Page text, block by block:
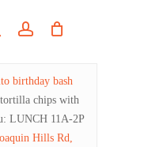
searchaccount
birthday bash
chips with
LUNCH 11A-2P
Hills Rd,